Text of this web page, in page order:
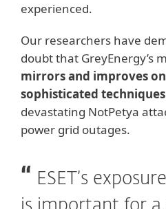
experienced.
Our researchers have
doubt that GreyEnergy’s
mirrors and improves
sophisticated techniques
devastating NotPetya
power grid outages.
ESET’s